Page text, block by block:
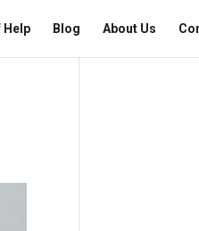
Help Blog About Us